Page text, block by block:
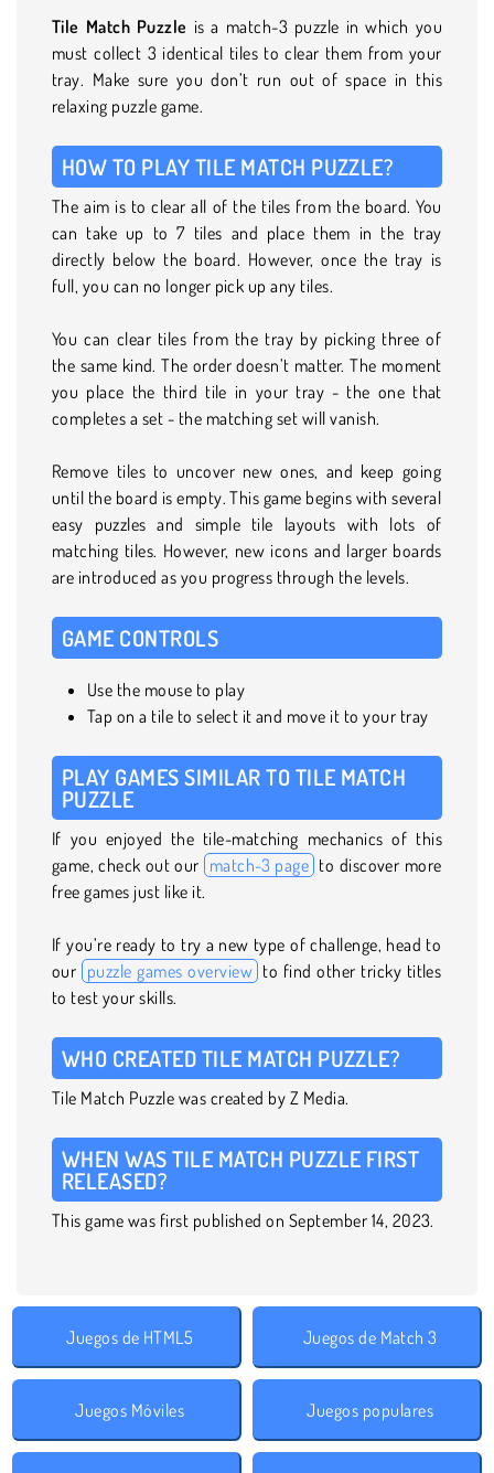
Tile Match Puzzle is a match-3 puzzle in which you
must collect 3 identical tiles to clear them from your
tray. Make sure you don’t run out of space in this
relaxing puzzle game.
HOW TO PLAY TILE MATCH PUZZLE?
The aim is to clear all of the tiles from the board. You
can take up to 7 tiles and place them in the tray
directly below the board. However, once the tray is
full, you can no longer pick up any tiles.
You can clear tiles from the tray by picking three of
the same kind. The order doesn’t matter. The moment
you place the third tile in your tray - the one that
completes a set - the matching set will vanish.
Remove tiles to uncover new ones, and keep going
until the board is empty. This game begins with several
easy puzzles and simple tile layouts with lots of
matching tiles. However, new icons and larger boards
are introduced as you progress through the levels.
GAME CONTROLS
Use the mouse to play
Tap on a tile to select it and move it to your tray
PLAY GAMES SIMILAR TO TILE MATCH
PUZZLE
If you enjoyed the tile-matching mechanics of this
game, check out our match-3 page to discover more
free games just like it.
If you’re ready to try a new type of challenge, head to
our puzzle games overview to find other tricky titles
to test your skills.
WHO CREATED TILE MATCH PUZZLE?
Tile Match Puzzle was created by Z Media.
WHEN WAS TILE MATCH PUZZLE FIRST
RELEASED?
This game was first published on September 14, 2023.
Juegos de HTML5 Juegos de Match 3
Juegos Móviles Juegos populares